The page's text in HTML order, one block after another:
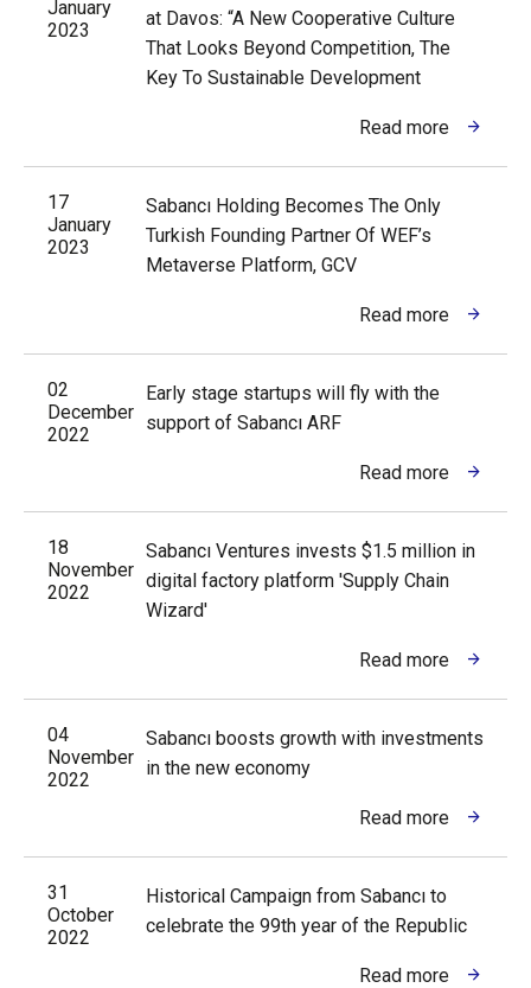
January
2023
at Davos: “A New Cooperative Culture
That Looks Beyond Competition, The
Key To Sustainable Development
Read more
17
January
2023
Sabancı Holding Becomes The Only
Turkish Founding Partner Of WEF’s
Metaverse Platform, GCV
Read more
02
December
2022
Early stage startups will fly with the
support of Sabancı ARF
Read more
18
November
2022
Sabancı Ventures invests $1.5 million in
digital factory platform 'Supply Chain
Wizard'
Read more
04
November
2022
Sabancı boosts growth with investments
in the new economy
Read more
31
October
2022
Historical Campaign from Sabancı to
celebrate the 99th year of the Republic
Read more